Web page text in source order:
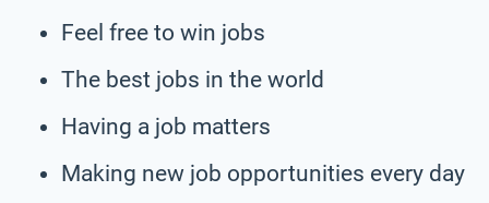
Feel free to win jobs
The best jobs in the world
Having a job matters
Making new job opportunities every day